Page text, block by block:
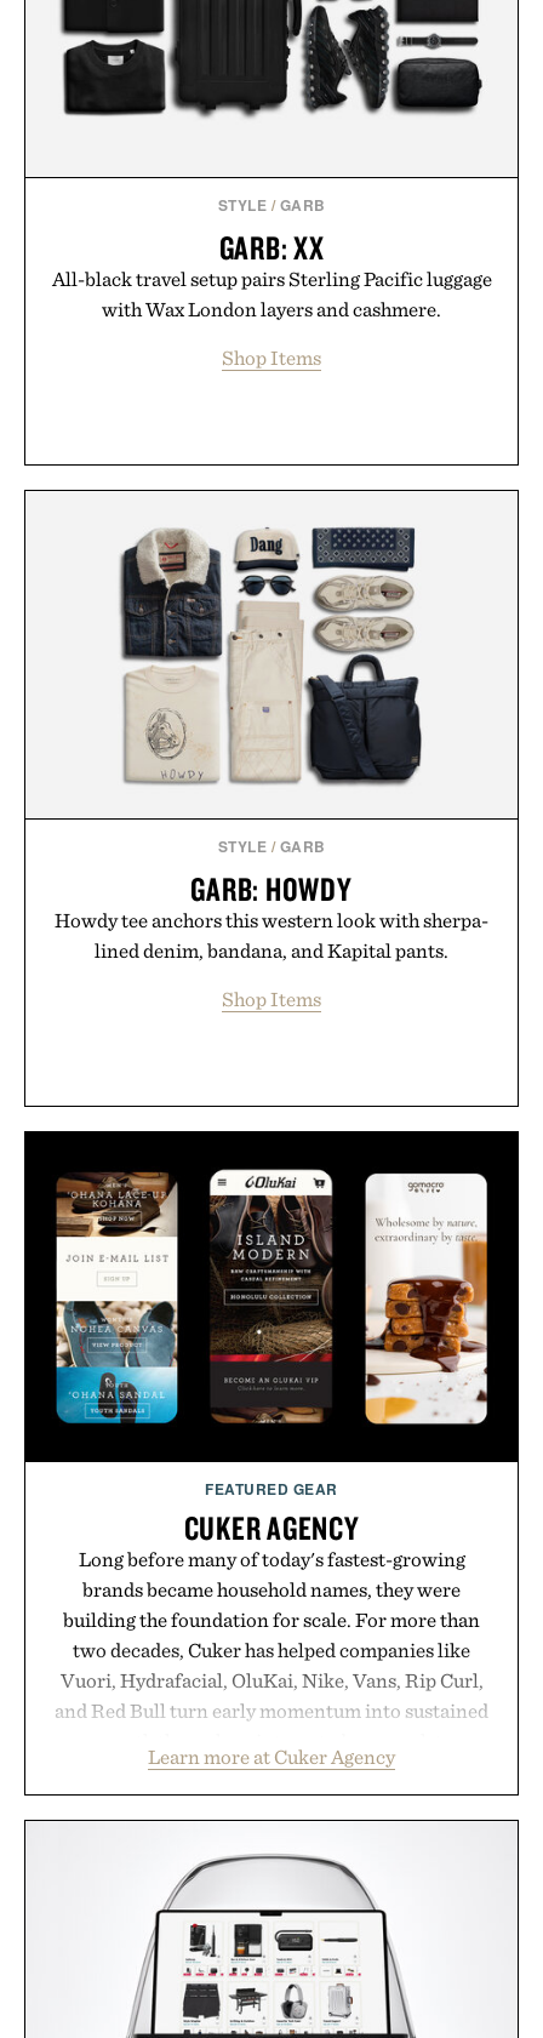
STYLE / GARB
GARB: XX
All-black travel setup pairs Sterling Pacific luggage
with Wax London layers and cashmere.
Shop Items
STYLE / GARB
GARB: HOWDY
Howdy tee anchors this western look with sherpa-
lined denim, bandana, and Kapital pants.
Shop Items
FEATURED GEAR
CUKER AGENCY
Long before many of today's fastest-growing
brands became household names, they were
building the foundation for scale. For more than
two decades, Cuker has helped companies like
Vuori, Hydrafacial, OluKai, Nike, Vans, Rip Curl,
and Red Bull turn early momentum into sustained
marketing, digital commerce, and brand strategy.
Rather than relying on a single campaign or
influencer partnerships, retail expansion, and
digital infrastructure into systems designed to
grow alongside the business. The result is a
playbook built for long-term success, proving that
the brands that break through are often the ones
that invest in the right foundation well before the
Learn more at Cuker Agency